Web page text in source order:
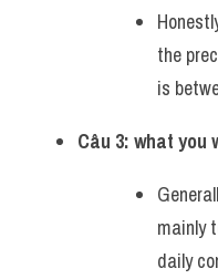
the
is
Câu 3: what you
mainly
daily